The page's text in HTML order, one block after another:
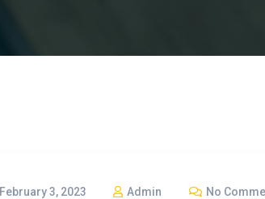
February 3, 2023 Admin No